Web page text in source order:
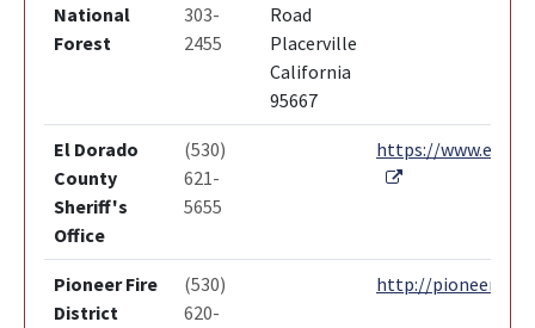
National
Forest
303-
2455
Road
Placerville
California
95667
El Dorado
County
Sheriff's
Office
(530)
621-
5655
https://
External Link
Pioneer Fire
District
(530)
620-
http://